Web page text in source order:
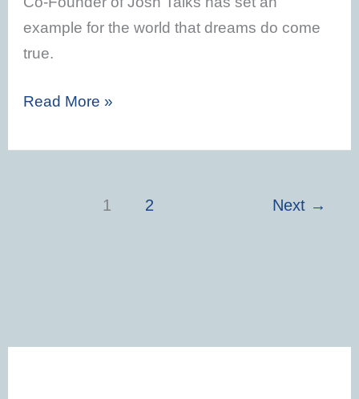
example for the world that dreams do come
true.
Read More »
1 2 Next →